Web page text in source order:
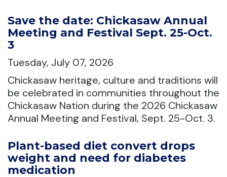
Save the date: Chickasaw Annual
Meeting and Festival Sept. 25-Oct.
3
Tuesday, July 07, 2026
Chickasaw heritage, culture and traditions will
be celebrated in communities throughout the
Chickasaw Nation during the 2026 Chickasaw
Annual Meeting and Festival, Sept. 25-Oct. 3.
Plant-based diet convert drops
weight and need for diabetes
medication